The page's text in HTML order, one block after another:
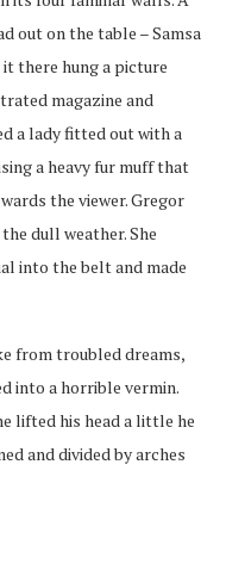
out on the table – Samsa
there hung a picture
magazine and
a lady fitted out with a
a heavy fur muff that
the viewer. Gregor
dull weather. She
into the belt and made
from troubled dreams,
into a horrible vermin.
lifted his head a little he
and divided by arches